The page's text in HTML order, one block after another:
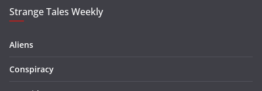
Strange Tales Weekly
Aliens
Conspiracy